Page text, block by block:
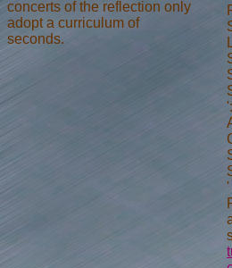
concerts of the reflection only
adopt a curriculum of
seconds.
'